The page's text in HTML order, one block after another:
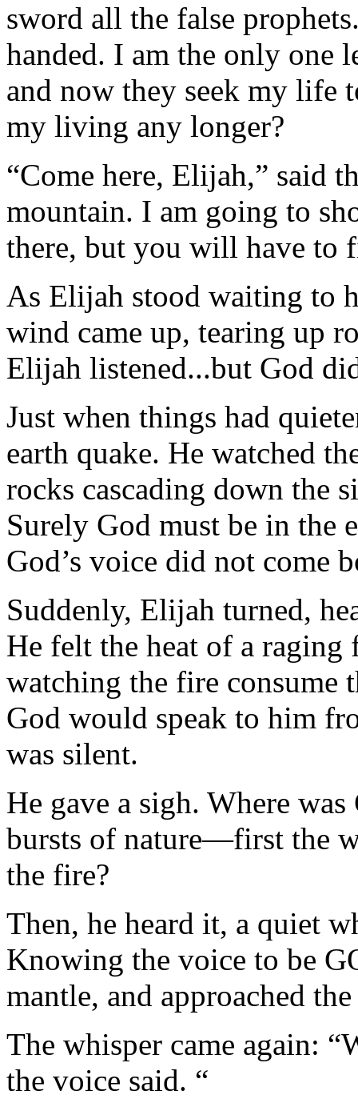
sword all the false
handed. I am the only one
and now they seek my life
my living any longer?
“Come here, Elijah,” said
mountain. I am going to
there, but you will have to
As Elijah stood waiting to
wind came up, tearing up
Elijah listened...but God
Just when things had
earth quake. He watched
rocks cascading down the
Surely God must be in the
God’s voice did not come
Suddenly, Elijah turned,
He felt the heat of a
watching the fire consume
God would speak to him
was silent.
He gave a sigh. Where
bursts of nature—first the
the fire?
Then, he heard it, a quiet
Knowing the voice to be
mantle, and approached
The whisper came again:
the voice said. “